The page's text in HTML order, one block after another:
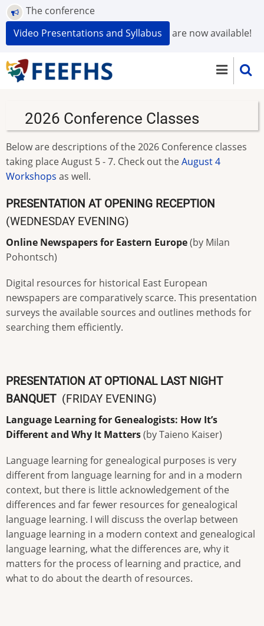
Skip
to
main
The conference
Video Presentations and Syllabus
are now available!
2026 Conference Classes
Below are descriptions of the 2026 Conference classes
taking place August 5 - 7. Check out theAugust 4
Workshops as well.
PRESENTATION AT OPENING RECEPTION
(WEDNESDAY EVENING)
Online Newspapers for Eastern Europe(by Milan
Pohontsch)
Digital resources for historical East European
newspapers are comparatively scarce. This presentation
surveys the available sources and outlines methods for
searching them efficiently.
PRESENTATION AT OPTIONAL LAST NIGHT
BANQUET (FRIDAY EVENING)
Language Learning for Genealogists: How It’s
Different and Why It Matters(by Taieno Kaiser)
Language learning for genealogical purposes is very
different from language learning for and in a modern
context, but there is little acknowledgement of the
differences and far fewer resources for genealogical
language learning. I will discuss the overlap between
language learning in a modern context and genealogical
language learning, what the differences are, why it
matters for the process of learning and practice, and
what to do about the dearth of resources.